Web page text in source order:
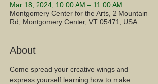
Mar 18, 2024, 10:00 AM – 11:00 AM
Montgomery Center for the Arts, 2 Mountain
Rd, Montgomery Center, VT 05471, USA
About
Come spread your creative wings and
express yourself learning how to make